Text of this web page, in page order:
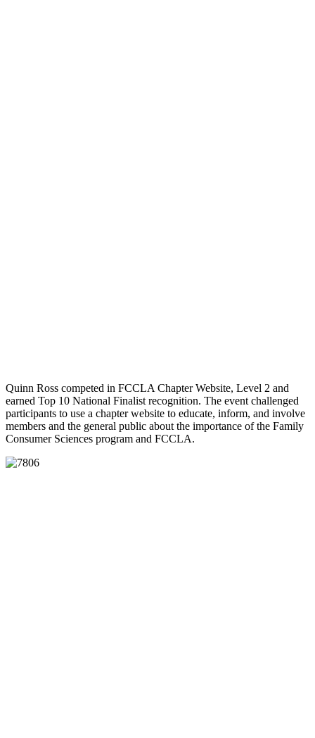
Quinn Ross competed in FCCLA Chapter Website, Level 2 and
earned Top 10 National Finalist recognition. The event challenged
participants to use a chapter website to educate, inform, and involve
members and the general public about the importance of the Family
Consumer Sciences program and FCCLA.